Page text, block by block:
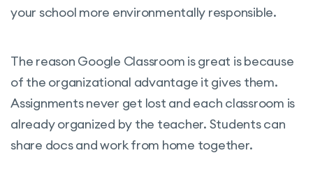
your school more environmentally responsible.
The reason Google Classroom is great is because
of the organizational advantage it gives them.
Assignments never get lost and each classroom is
already organized by the teacher. Students can
share docs and work from home together.